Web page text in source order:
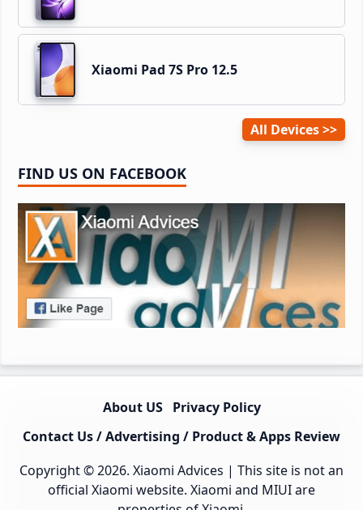
Xiaomi Pad 7S Pro 12.5
All Devices
FIND US ON FACEBOOK
About US
Privacy Policy
Contact Us / Advertising / Product & Apps Review
Copyright © 2026. Xiaomi Advices | This site is not an
official Xiaomi website. Xiaomi and MIUI are